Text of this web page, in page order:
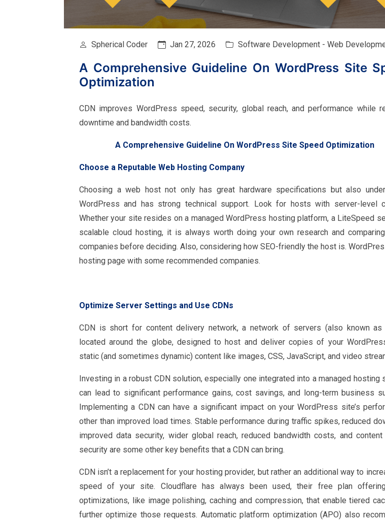
Spherical Coder Jan 27, 2026 Software Development - Web
A Comprehensive Guideline On WordPress Site
Optimization
CDN improves WordPress speed, security, global reach, and performance while
downtime and bandwidth costs.
A Comprehensive Guideline On WordPress Site Speed Optimization
Choose a Reputable Web Hosting Company
Choosing a web host not only has great hardware specifications but also
WordPress and has strong technical support. Look for hosts with server-level
Whether your site resides on a managed WordPress hosting platform, a LiteSpeed
scalable cloud hosting, it is always worth doing your own research and
companies before deciding. Also, considering how SEO-friendly the host is.
hosting page with some recommended companies.
Optimize Server Settings and Use CDNs
CDN is short for content delivery network, a network of servers (also known as
located around the globe, designed to host and deliver copies of your
static (and sometimes dynamic) content like images, CSS, JavaScript, and video
Investing in a robust CDN solution, especially one integrated into a managed hosting
can lead to significant performance gains, cost savings, and long-term business
Implementing a CDN can have a significant impact on your WordPress site’s
other than improved load times. Stable performance during traffic spikes, reduced
improved data security, wider global reach, reduced bandwidth costs, and
security are some other key benefits that a CDN can bring.
CDN isn’t a replacement for your hosting provider, but rather an additional way to
speed of your site. Cloudflare has always been used, their free plan
optimizations, like image polishing, caching and compression, that enable tiered
further optimize those requests. Automatic platform optimization (APO) also